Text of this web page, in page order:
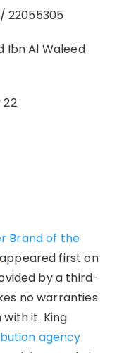
22055305
Ibn Al Waleed
22
Brand of the
appeared first on
by a third-
no warranties
it. King
agency